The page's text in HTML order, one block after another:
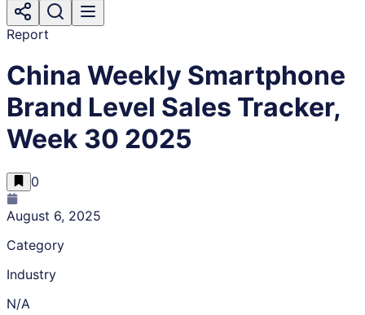
Report
China Weekly Smartphone
Brand Level Sales Tracker,
Week 30 2025
0
August 6, 2025
Category
Industry
N/A